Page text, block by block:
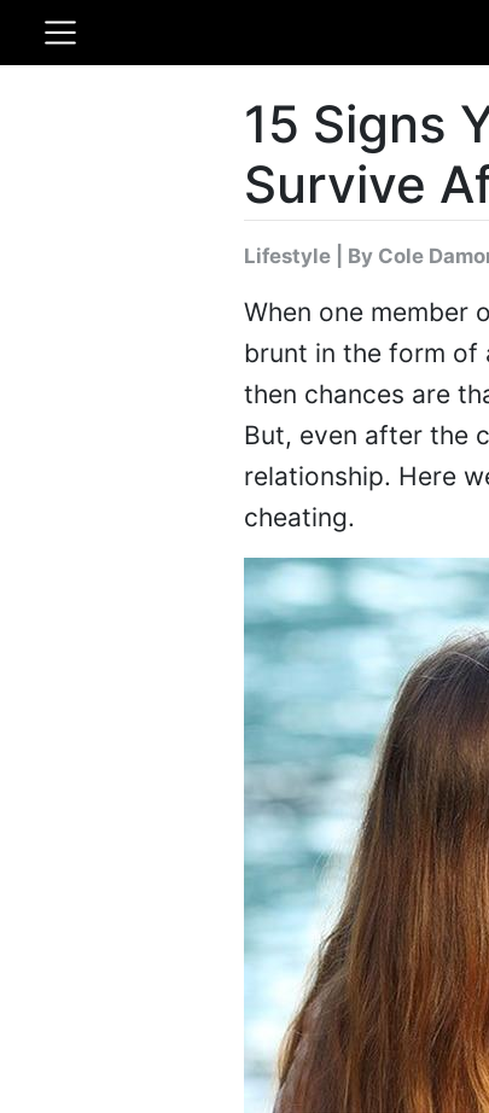
15 Signs
Survive
Lifestyle| By Cole
When one member
brunt in the form of
then chances are
But, even after the
relationship. Here
cheating.